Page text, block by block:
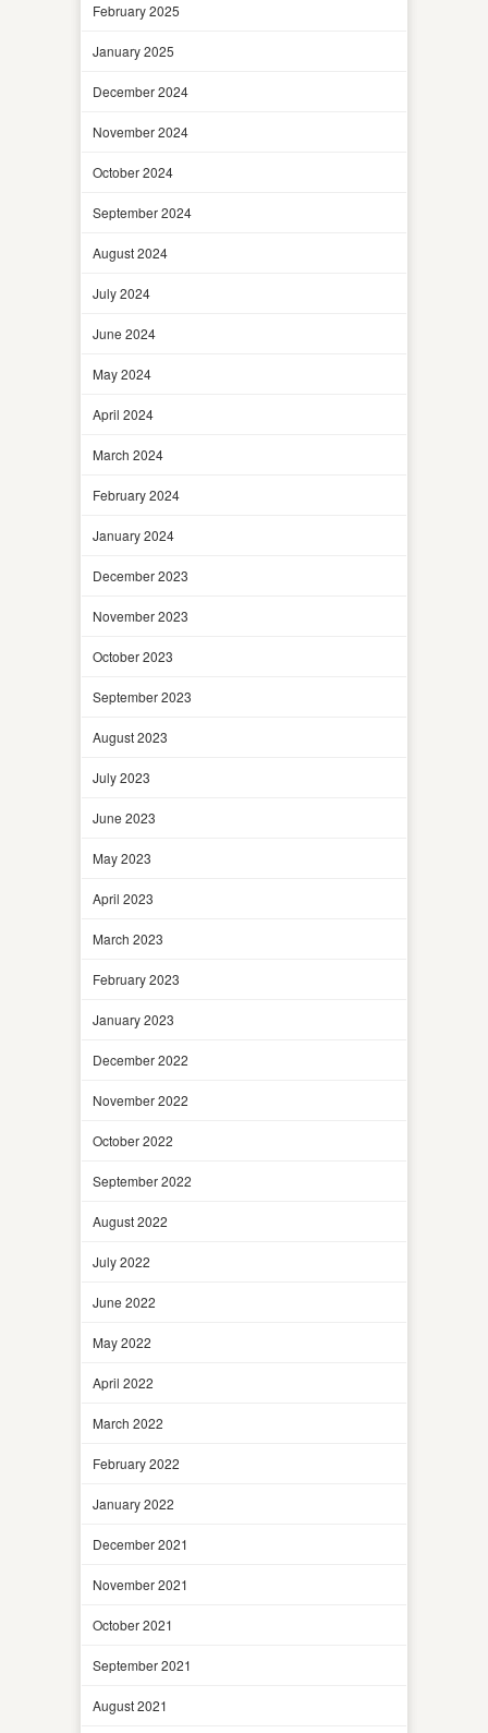
February 2025
January 2025
December 2024
November 2024
October 2024
September 2024
August 2024
July 2024
June 2024
May 2024
April 2024
March 2024
February 2024
January 2024
December 2023
November 2023
October 2023
September 2023
August 2023
July 2023
June 2023
May 2023
April 2023
March 2023
February 2023
January 2023
December 2022
November 2022
October 2022
September 2022
August 2022
July 2022
June 2022
May 2022
April 2022
March 2022
February 2022
January 2022
December 2021
November 2021
October 2021
September 2021
August 2021